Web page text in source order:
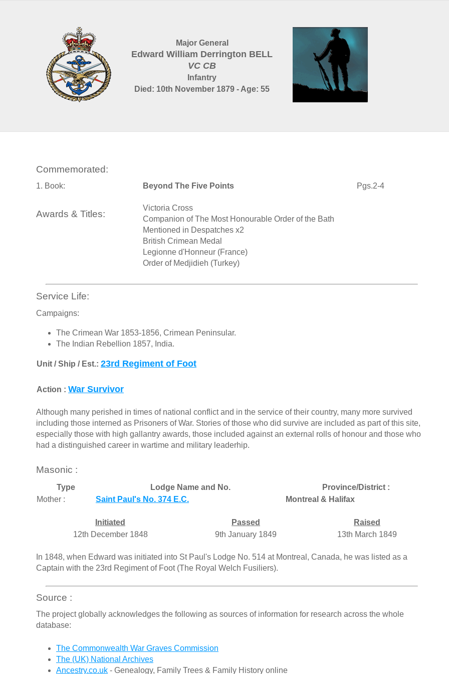
Major General
Edward William Derrington BELL
VC CB
Infantry
Died: 10th November 1879 - Age: 55
Commemorated:
1. Book: Beyond The Five Points Pgs.2-4
Awards & Titles:
Victoria Cross
Companion of The Most Honourable Order of the Bath
Mentioned in Despatches x2
British Crimean Medal
Legionne d'Honneur (France)
Order of Medjidieh (Turkey)
Service Life:
Campaigns:
The Crimean War 1853-1856, Crimean Peninsular.
The Indian Rebellion 1857, India.
Unit / Ship / Est.: 23rd Regiment of Foot
Action : War Survivor
Although many perished in times of national conflict and in the service of their country, many more survived
including those interned as Prisoners of War. Stories of those who did survive are included as part of this site,
especially those with high gallantry awards, those included against an external rolls of honour and those who
had a distinguished career in wartime and military leaderhip.
Masonic :
Type Lodge Name and No.
Province/District :
Mother :
Saint Paul's No. 374 E.C. Montreal & Halifax
Initiated Passed
Raised
12th December 1848
9th January 1849 13th March 1849
In 1848, when Edward was initiated into St Paul's Lodge No. 514 at Montreal, Canada, he was listed as a
Captain with the 23rd Regiment of Foot (The Royal Welch Fusiliers).
Source :
The project globally acknowledges the following as sources of information for research across the whole
database:
The Commonwealth War Graves Commission
The (UK) National Archives
Ancestry.co.uk - Genealogy, Family Trees & Family History online